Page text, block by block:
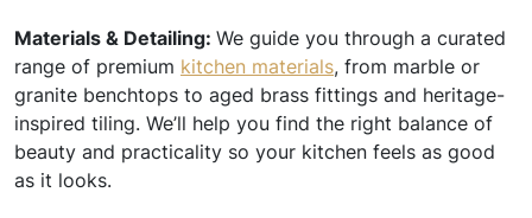
Materials & Detailing: We guide you through a curated
range of premium kitchen materials, from marble or
granite benchtops to aged brass fittings and heritage-
inspired tiling. We’ll help you find the right balance of
beauty and practicality so your kitchen feels as good
as it looks.